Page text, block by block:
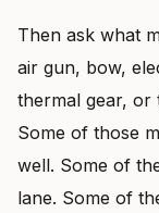
Then ask what
air gun, bow,
thermal gear, or
Some of those
well. Some of
lane. Some of